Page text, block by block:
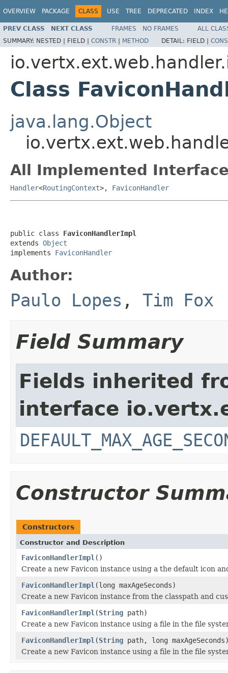
OVERVIEW PACKAGE CLASS USE TREE DEPRECATED INDEX
PREV CLASS NEXT CLASS FRAMES NO FRAMES
ALL
SUMMARY: NESTED | FIELD | CONSTR | METHOD DETAIL: FIELD |
Class
java.lang.Object
All Implemented
Handler<RoutingContext>, FaviconHandler
public class FaviconHandlerImpl
extends Object
implements FaviconHandler
Author:
Paulo Lopes , Tim Fox
Field Summary
Fields inherited
interface
Constructor
Constructors
Constructor and Description
FaviconHandlerImpl ()
Create a new Favicon instance using a the default icon
FaviconHandlerImpl (long maxAgeSeconds)
Create a new Favicon instance from the classpath and
FaviconHandlerImpl (String path)
Create a new Favicon instance using a file in the file
FaviconHandlerImpl (String path, long
Create a new Favicon instance using a file in the file